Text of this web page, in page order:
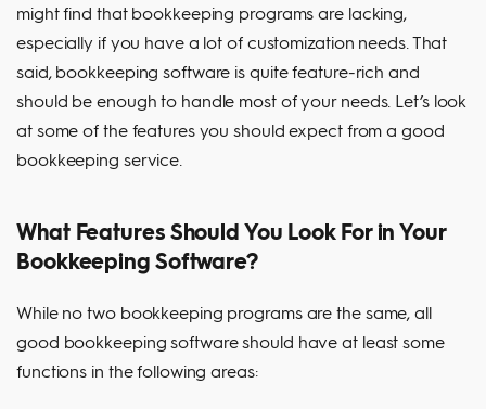
might find that bookkeeping programs are lacking,
especially if you have a lot of customization needs. That
said, bookkeeping software is quite feature-rich and
should be enough to handle most of your needs. Let’s look
at some of the features you should expect from a good
bookkeeping service.
What Features Should You Look For in Your
Bookkeeping Software?
While no two bookkeeping programs are the same, all
good bookkeeping software should have at least some
functions in the following areas: